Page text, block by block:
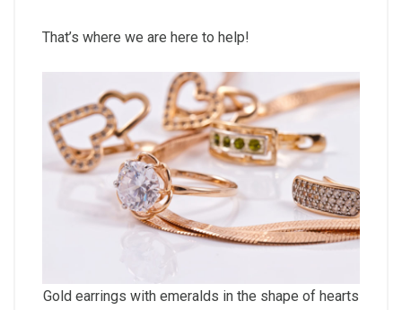
That’s where we are here to help!
Gold earrings with emeralds in the shape of hearts